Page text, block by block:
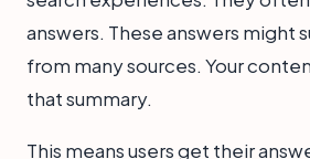
answers. These answers might
from many sources. Your
that summary.
This means users get their